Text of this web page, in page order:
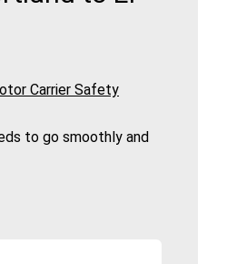
Carrier Safety
to go smoothly and